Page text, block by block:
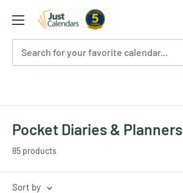
content
Just
Calendars
Pocket Diaries & Planners
85 products
Sort by